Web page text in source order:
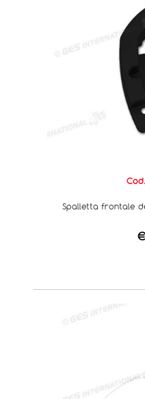
Cod.
Spalletta frontale